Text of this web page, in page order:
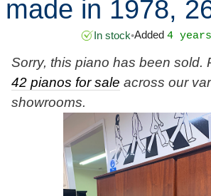
made in 1978,
In stock•Added 4
Sorry, this piano has been sold.
42 pianos for sale across our
showrooms.